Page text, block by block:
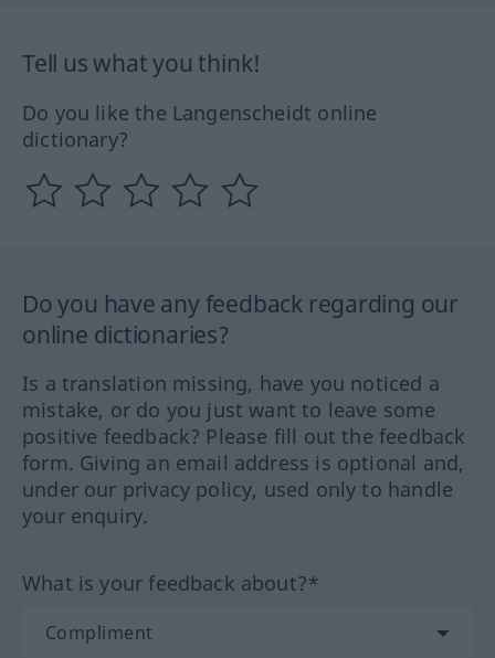
Tell us what you think!
Do you like the Langenscheidt online
dictionary?
Do you have any feedback regarding our
online dictionaries?
Is a translation missing, have you noticed a
mistake, or do you just want to leave some
positive feedback? Please fill out the feedback
form. Giving an email address is optional and,
under our privacy policy, used only to handle
your enquiry.
What is your feedback about?*